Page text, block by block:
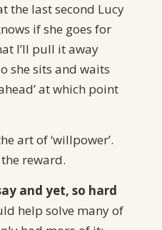
the last second Lucy
if she goes for
I’ll pull it away
she sits and waits
at which point
art of ‘willpower’.
reward.
and yet, so hard
help solve many of